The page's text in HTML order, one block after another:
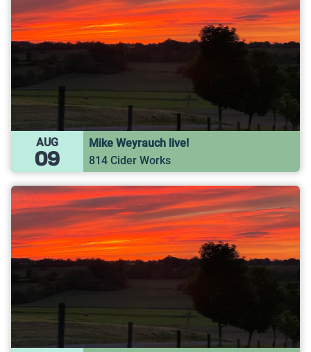
AUG
09
Mike Weyrauch live!
814 Cider Works